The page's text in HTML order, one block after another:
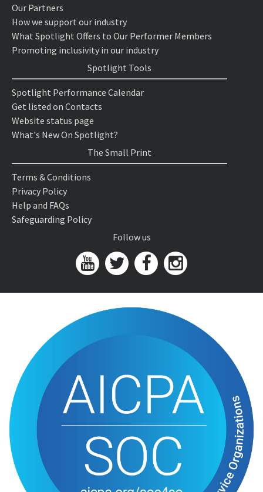
Our Partners
How we support our industry
What Spotlight Offers to Our Performer Members
Promoting inclusivity in our industry
Spotlight Tools
Spotlight Performance Calendar
Get listed on Contacts
Website status page
What's New On Spotlight?
The Small Print
Terms & Conditions
Privacy Policy
Help and FAQs
Safeguarding Policy
Follow us